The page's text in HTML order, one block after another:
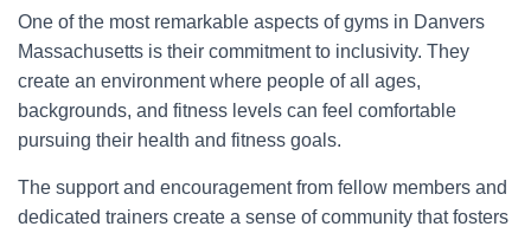
One of the most remarkable aspects of gyms in Danvers
Massachusetts is their commitment to inclusivity. They
create an environment where people of all ages,
backgrounds, and fitness levels can feel comfortable
pursuing their health and fitness goals.
The support and encouragement from fellow members and
dedicated trainers create a sense of community that fosters